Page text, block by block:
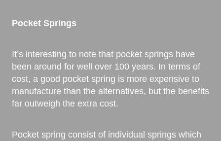
Pocket Springs
It’s interesting to note that pocket springs have
been around for well over 100 years. In terms of
cost, a good pocket spring is more expensive to
manufacture than the alternatives, but the benefits
far outweigh the extra cost.
Pocket spring consist of individual springs which